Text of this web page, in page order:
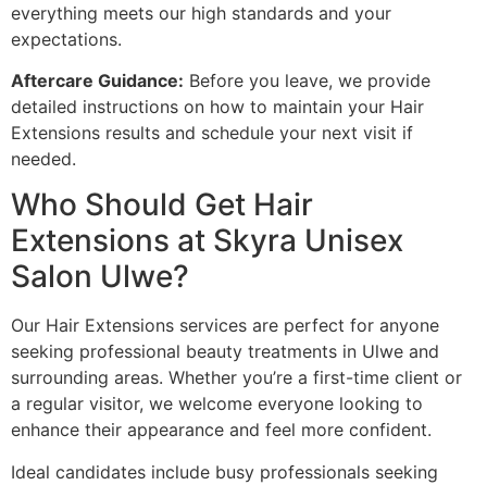
everything meets our high standards and your
expectations.
Aftercare Guidance: Before you leave, we provide
detailed instructions on how to maintain your Hair
Extensions results and schedule your next visit if
needed.
Who Should Get Hair
Extensions at Skyra Unisex
Salon Ulwe?
Our Hair Extensions services are perfect for anyone
seeking professional beauty treatments in Ulwe and
surrounding areas. Whether you’re a first-time client or
a regular visitor, we welcome everyone looking to
enhance their appearance and feel more confident.
Ideal candidates include busy professionals seeking